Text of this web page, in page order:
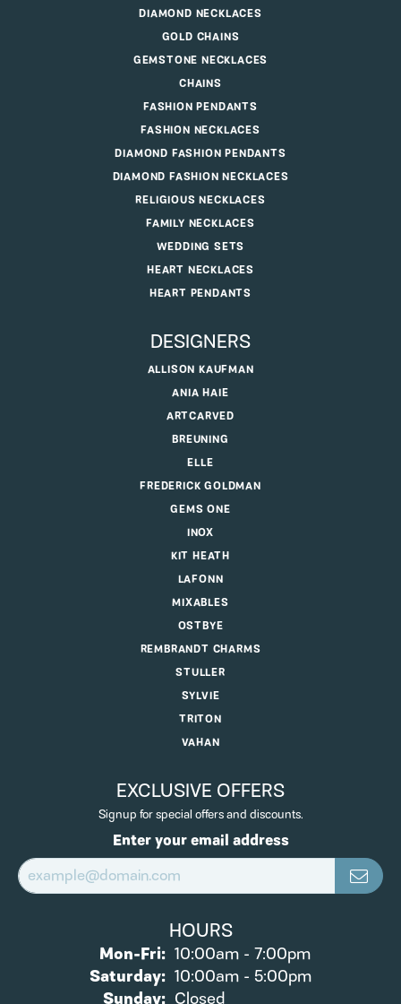
DIAMOND NECKLACES
GOLD CHAINS
GEMSTONE NECKLACES
CHAINS
FASHION PENDANTS
FASHION NECKLACES
DIAMOND FASHION PENDANTS
DIAMOND FASHION NECKLACES
RELIGIOUS NECKLACES
FAMILY NECKLACES
WEDDING SETS
HEART NECKLACES
HEART PENDANTS
DESIGNERS
ALLISON KAUFMAN
ANIA HAIE
ARTCARVED
BREUNING
ELLE
FREDERICK GOLDMAN
GEMS ONE
INOX
KIT HEATH
LAFONN
MIXABLES
OSTBYE
REMBRANDT CHARMS
STULLER
SYLVIE
TRITON
VAHAN
EXCLUSIVE OFFERS
Signup for special offers and discounts.
Enter your email address
HOURS
Mon-Fri:Monday - Friday:
10:00am - 7:00pm
Saturday: 10:00am - 5:00pm